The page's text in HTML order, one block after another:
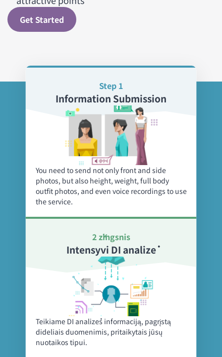
Get Started
Step 1
Information Submission
You need to send not only front and side
photos, but also height, weight, full body
outfit photos, and even voice recordings to use
the service.
2 žingsnis
Intensyvi DI analizė
Teikiame DI analizės informaciją, pagrįstą
dideliais duomenimis, pritaikytais jūsų
nuotaikos tipui.